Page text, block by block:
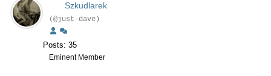
Szkudlarek
(@just-dave)
Posts: 35
Eminent Member